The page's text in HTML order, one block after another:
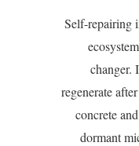
Self-repairing
changer.
regenerate
concrete
dormant